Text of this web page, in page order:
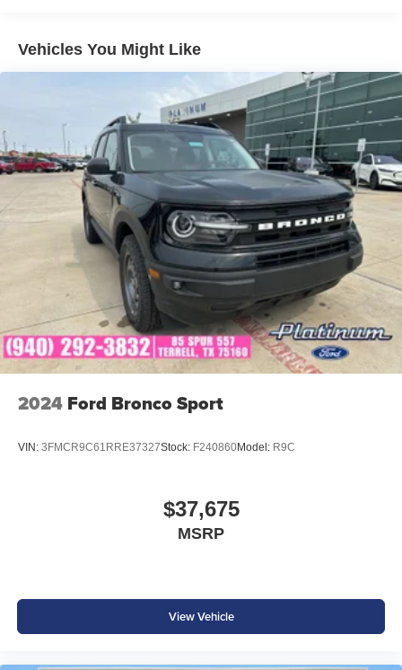
Vehicles You Might Like
2024 Ford Bronco Sport
VIN: 3FMCR9C61RRE37327Stock: F240860Model: R9C
$37,675
MSRP
View Vehicle